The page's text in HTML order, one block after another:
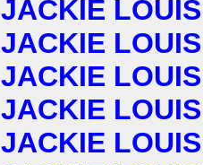
JACKIE LOUIS
JACKIE LOUIS
JACKIE LOUIS
JACKIE LOUIS
JACKIE LOUIS